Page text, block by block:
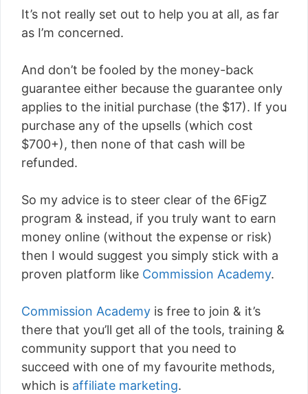
It’s not really set out to help you at all, as far
as I’m concerned.
And don’t be fooled by the money-back
guarantee either because the guarantee only
applies to the initial purchase (the $17). If you
purchase any of the upsells (which cost
$700+), then none of that cash will be
refunded.
So my advice is to steer clear of the 6FigZ
program & instead, if you truly want to earn
money online (without the expense or risk)
then I would suggest you simply stick with a
proven platform like Commission Academy.
Commission Academy is free to join & it’s
there that you’ll get all of the tools, training &
community support that you need to
succeed with one of my favourite methods,
which is affiliate marketing.